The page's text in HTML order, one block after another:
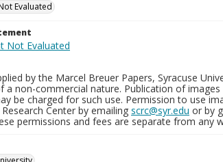
Evaluated
by the Marcel Breuer Papers, Syracuse
a non-commercial nature. Publication of
be charged for such use. Permission to use
Center by emailing scrc@syr.edu or by
permissions and fees are separate from any